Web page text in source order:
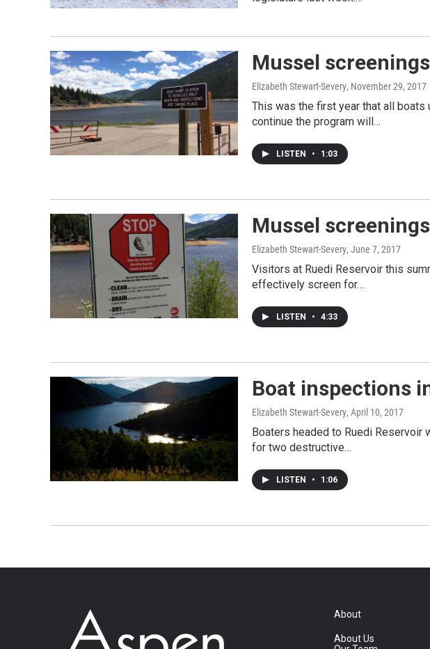
Mussel
Elizabeth Stewart-Severy, November 29, 2017
This was the first year that all
continue the program will…
LISTEN • 1:03
Mussel
Elizabeth Stewart-Severy, June 7, 2017
Visitors at Ruedi Reservoir this
effectively screen for…
LISTEN • 4:33
Boat inspections
Elizabeth Stewart-Severy, April 10, 2017
Boaters headed to Ruedi
for two destructive…
LISTEN • 1:06
About
About Us